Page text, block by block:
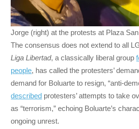
Jorge (right) at the protests at Plaza
The consensus does not extend to all
Liga Libertad, a classically liberal group
people, has called the protesters’
demand for Boluarte to resign, “anti-
described protesters’ attempts to take
as “terrorism,” echoing Boluarte’s
ongoing unrest.